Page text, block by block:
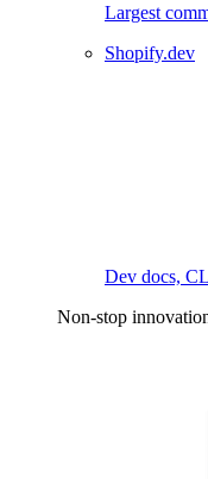
Largest
Shopify.dev
Dev docs,
Non-stop